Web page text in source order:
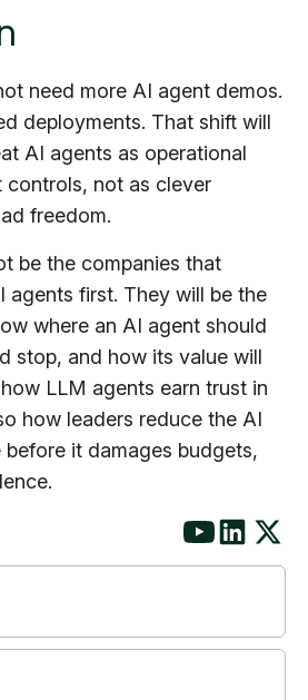
need more AI agent demos.
deployments. That shift will
AI agents as operational
not as clever
freedom.
be the companies that
agents first. They will be the
where an AI agent should
stop, and how its value will
LLM agents earn trust in
how leaders reduce the AI
before it damages budgets,